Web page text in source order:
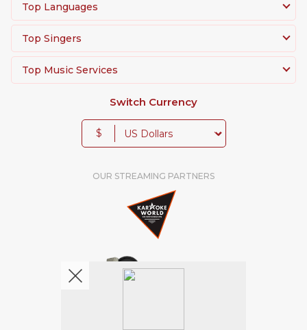
Top Languages
Top Singers
Top Music Services
Switch Currency
$
OUR STREAMING PARTNERS